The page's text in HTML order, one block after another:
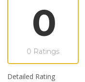
0
0 Ratings
Detailed Rating